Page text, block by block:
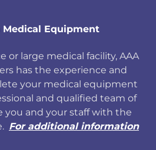
Medical Equipment
or large medical facility, AAA
has the experience and
your medical equipment
and qualified team of
you and your staff with the
For additional information